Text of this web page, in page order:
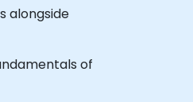
alongside
of